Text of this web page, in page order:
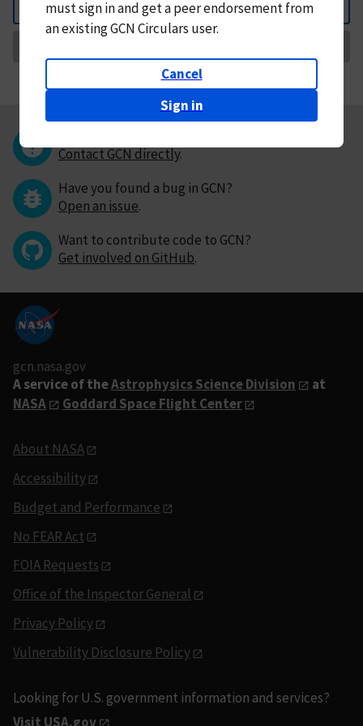
Back
mustsign in andget a peer endorsement from
an existing GCN Circulars user.
Cancel
Sign in
Contact GCN directly.
Have you found a bug in GCN?
Open an issue.
Want to contribute code to GCN?
Get involved on GitHub.
gcn.nasa.gov
A service of theAstrophysics Science Division
at
NASA
Goddard Space Flight Center
About NASA
Accessibility
Budget and Performance
No FEAR Act
FOIA Requests
Office of the Inspector General
Privacy Policy
Vulnerability Disclosure Policy
Looking for U.S. government information and services?
Visit USA.gov